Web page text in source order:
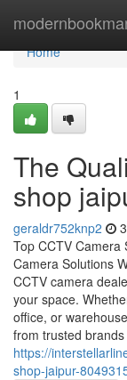
Home
Home
1
The
shop
geraldr752knp2
Top CCTV Camera
Camera Solutions
CCTV camera
your space.
office, or
from trusted
https://
shop-jaipur-